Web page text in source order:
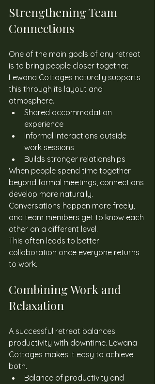
Strengthening Team
Connections
One of the main goals of any retreat
is to bring people closer together.
Lewana Cottages naturally supports
this through its layout and
atmosphere.
Shared accommodation
experience
Informal interactions outside
work sessions
Builds stronger relationships
When people spend time together
beyond formal meetings, connections
develop more naturally.
Conversations happen more freely,
and team members get to know each
other on a different level.
This often leads to better
collaboration once everyone returns
to work.
Combining Work and
Relaxation
A successful retreat balances
productivity with downtime. Lewana
Cottages makes it easy to achieve
both.
Balance of productivity and